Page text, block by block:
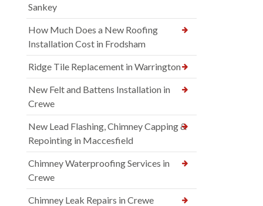
Sankey
How Much Does a New Roofing
Installation Cost in Frodsham
Ridge Tile Replacement in Warrington
New Felt and Battens Installation in
Crewe
New Lead Flashing, Chimney Capping &
Repointing in Maccesfield
Chimney Waterproofing Services in
Crewe
Chimney Leak Repairs in Crewe